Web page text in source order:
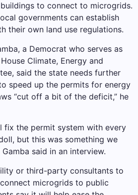
to connect to microgrids.
governments can establish
their own land use regulations.
a Democrat who serves as
Climate, Energy and
said the state needs further
speed up the permits for energy
“cut off a bit of the deficit,” he
fix the permit system with every
but this was something we
said in an interview.
or third-party consultants to
microgrids to public